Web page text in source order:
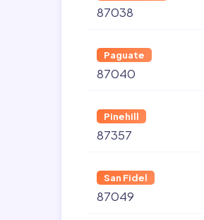
87038
Paguate
87040
Pinehill
87357
San Fidel
87049